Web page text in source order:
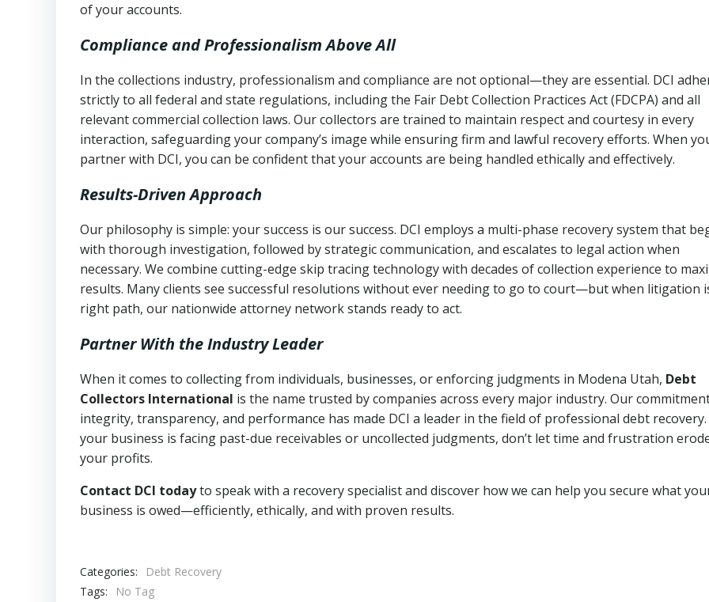
of your accounts.
Compliance and Professionalism Above All
In the collections industry, professionalism and compliance are not optional—they are essential. DCI
strictly to all federal and state regulations, including the Fair Debt Collection Practices Act (FDCPA) and all
relevant commercial collection laws. Our collectors are trained to maintain respect and courtesy in every
interaction, safeguarding your company’s image while ensuring firm and lawful recovery efforts. When
partner with DCI, you can be confident that your accounts are being handled ethically and effectively.
Results-Driven Approach
Our philosophy is simple: your success is our success. DCI employs a multi-phase recovery system that
with thorough investigation, followed by strategic communication, and escalates to legal action when
necessary. We combine cutting-edge skip tracing technology with decades of collection experience to
results. Many clients see successful resolutions without ever needing to go to court—but when litigation
right path, our nationwide attorney network stands ready to act.
Partner With the Industry Leader
When it comes to collecting from individuals, businesses, or enforcing judgments in Modena Utah, Debt
Collectors International is the name trusted by companies across every major industry. Our
integrity, transparency, and performance has made DCI a leader in the field of professional debt
your business is facing past-due receivables or uncollected judgments, don’t let time and frustration
your profits.
Contact DCI todayto speak with a recovery specialist and discover how we can help you secure what
business is owed—efficiently, ethically, and with proven results.
Categories:
Debt Recovery
Tags:
No Tag